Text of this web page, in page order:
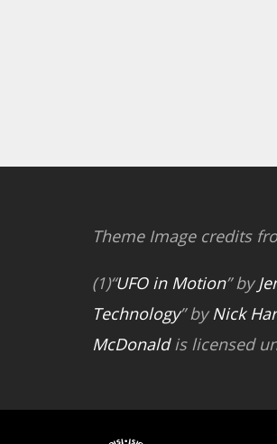
Theme Image credits
(1)“UFO in Motion” by
Technology” by Nick
McDonaldis licensed